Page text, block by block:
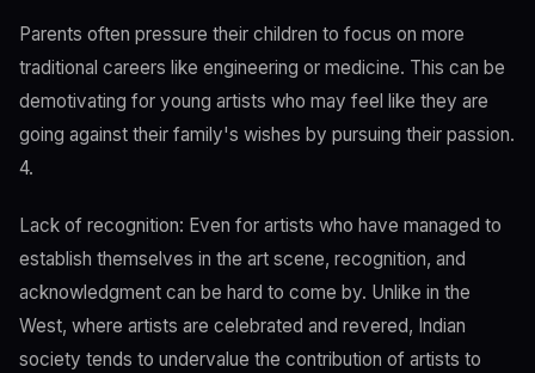
Parents often pressure their children to focus on more
traditional careers like engineering or medicine. This can be
demotivating for young artists who may feel like they are
going against their family's wishes by pursuing their passion.
4.
Lack of recognition: Even for artists who have managed to
establish themselves in the art scene, recognition, and
acknowledgment can be hard to come by. Unlike in the
West, where artists are celebrated and revered, Indian
society tends to undervalue the contribution of artists to